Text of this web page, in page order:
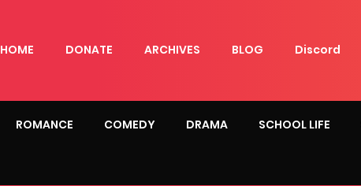
HOME DONATE ARCHIVES BLOG Discord
ROMANCE COMEDY DRAMA SCHOOL LIFE